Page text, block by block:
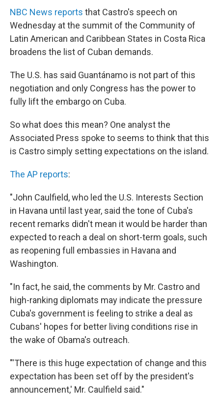
NBC News reports that Castro's speech on
Wednesday at the summit of the Community of
Latin American and Caribbean States in Costa Rica
broadens the list of Cuban demands.
The U.S. has said Guantánamo is not part of this
negotiation and only Congress has the power to
fully lift the embargo on Cuba.
So what does this mean? One analyst the
Associated Press spoke to seems to think that this
is Castro simply setting expectations on the island.
The AP reports:
"John Caulfield, who led the U.S. Interests Section
in Havana until last year, said the tone of Cuba's
recent remarks didn't mean it would be harder than
expected to reach a deal on short-term goals, such
as reopening full embassies in Havana and
Washington.
"In fact, he said, the comments by Mr. Castro and
high-ranking diplomats may indicate the pressure
Cuba's government is feeling to strike a deal as
Cubans' hopes for better living conditions rise in
the wake of Obama's outreach.
"'There is this huge expectation of change and this
expectation has been set off by the president's
announcement,' Mr. Caulfield said."